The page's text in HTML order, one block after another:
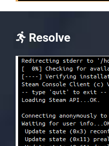
Resolve